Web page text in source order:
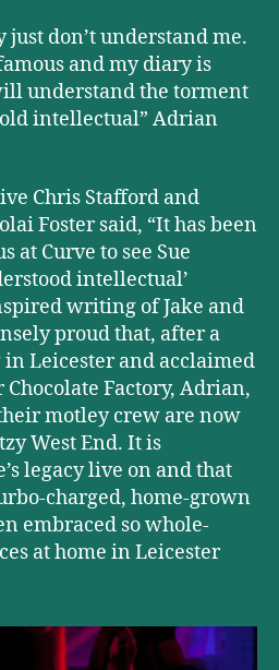
just don’t understand me.
and my diary is
understand the torment
intellectual” Adrian
Chris Stafford and
Foster said, “It has been
at Curve to see Sue
intellectual’
writing of Jake and
proud that, after a
Leicester and acclaimed
Chocolate Factory, Adrian,
motley crew are now
West End. It is
legacy live on and that
charged, home-grown
embraced so whole-
at home in Leicester